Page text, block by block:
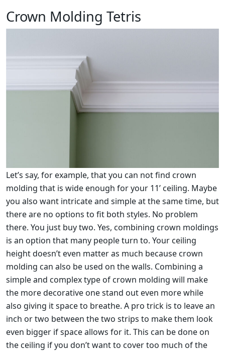
Crown Molding Tetris
Let’s say, for example, that you can not find crown
molding that is wide enough for your 11’ ceiling. Maybe
you also want intricate and simple at the same time, but
there are no options to fit both styles. No problem
there. You just buy two. Yes, combining crown moldings
is an option that many people turn to. Your ceiling
height doesn’t even matter as much because crown
molding can also be used on the walls. Combining a
simple and complex type of crown molding will make
the more decorative one stand out even more while
also giving it space to breathe. A pro trick is to leave an
inch or two between the two strips to make them look
even bigger if space allows for it. This can be done on
the ceiling if you don’t want to cover too much of the